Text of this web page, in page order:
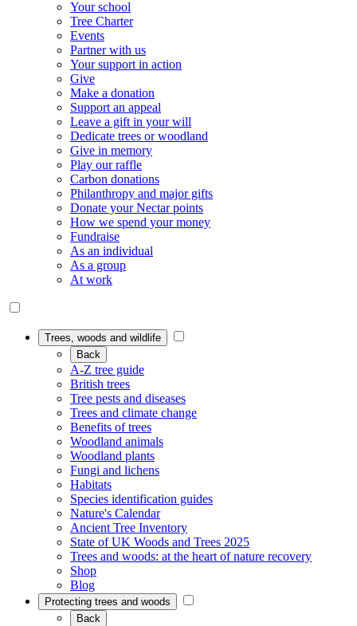
Your school
Tree Charter
Events
Partner with us
Your support in action
Give
Make a donation
Support an appeal
Leave a gift in your will
Dedicate trees or woodland
Give in memory
Play our raffle
Carbon donations
Philanthropy and major gifts
Donate your Nectar points
How we spend your money
Fundraise
As an individual
As a group
At work
Trees, woods and wildlife
Back
A-Z tree guide
British trees
Tree pests and diseases
Trees and climate change
Benefits of trees
Woodland animals
Woodland plants
Fungi and lichens
Habitats
Species identification guides
Nature's Calendar
Ancient Tree Inventory
State of UK Woods and Trees 2025
Trees and woods: at the heart of nature recovery
Shop
Blog
Protecting trees and woods
Back